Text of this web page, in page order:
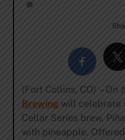
(Fort Collins, CO) – On
Brewingwill celebrate
Cellar Series brew,
with pineapple.